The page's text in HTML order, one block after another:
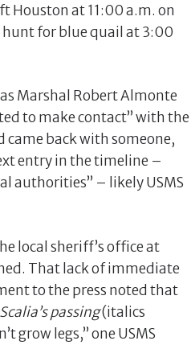
Houston at 11:00 a.m. on
hunt for blue quail at 3:00
Marshal Robert Almonte
to make contact” with the
came back with someone,
entry in the timeline –
authorities” – likely USMS
local sheriff’s office at
That lack of immediate
to the press noted that
passing(italics
grow legs,” one USMS